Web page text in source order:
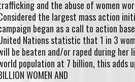
and the abuse of women
the largest mass action
began as a call to action
Nations statistic that 1 in 3
be beaten and/or raped during her
population at 7 billion, this adds
WOMEN AND